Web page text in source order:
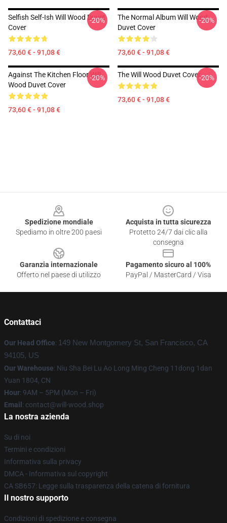
Selfish Self-Ish Will Wood Duvet
Cover
73,60 € - 91,08 €
-20%
The Normal Album Will Wood
Duvet Cover
73,60 € - 91,08 €
-20%
Against The Kitchen Floor Will
Wood Duvet Cover
73,60 € - 91,08 €
-20% The Will Wood Duvet Cover
73,60 € - 91,08 €
-20%
Spedizione mondiale
Spediamo in oltre 200 paesi
Acquista in tutta sicurezza
Protetto 24/7 dai clic alla
consegna
Garanzia internazionale
Offerto nel paese di utilizzo
Pagamento sicuro al 100%
PayPal / MasterCard / Visa
Contattaci
Our Head Office: 149 New Montgomery St, San Francisco, CA
94105, US
Our Warehouse: Niu Sha Bei Lu Ao Long Ming Cheng 11dong 1dan
Yuan 1804, CN
Hour: 9AM – 5PM (Mon – Fri)
Email : contact@will-wood.shop
La nostra azienda
Su di noi
Termini e condizioni
Informativa sulla privacy
DMCA - Informativa sul copyright
CA SB657: Legge sulla trasparenza della catena di fornitura
Il nostro supporto
Condizioni di spedizione e consegna